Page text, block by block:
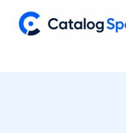
content